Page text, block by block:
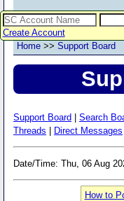
Create Account
Home >> Support Board
Support Board Search
Threads
Direct Messages
Date/Time: Thu, 06 Aug
How to